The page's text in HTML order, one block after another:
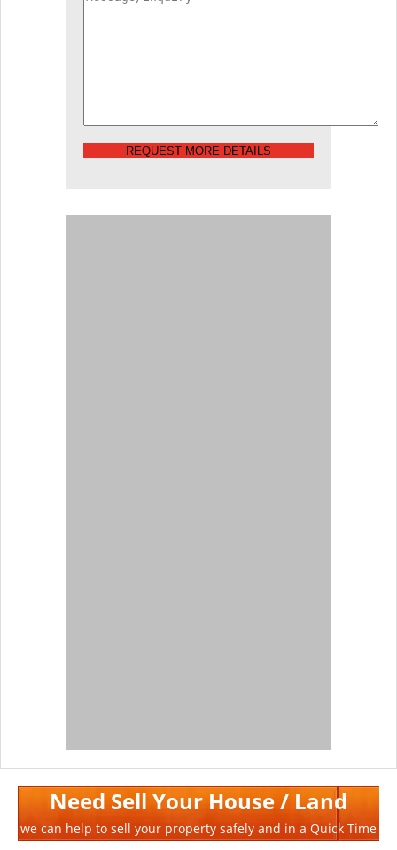
REQUEST MORE DETAILS
Need Sell Your House / Land
we can help to sell your property safely and in a Quick Time